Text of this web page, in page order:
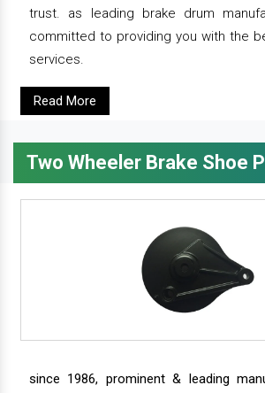
trust. as leading brake drum
committed to providing you with the
services.
Read More
Two Wheeler Brake Shoe
since 1986, prominent & leading